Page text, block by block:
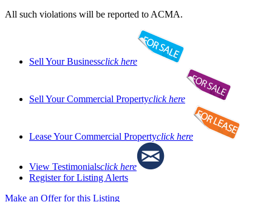
All such violations will be reported to ACMA.
Sell Your Businessclick here
Sell Your Commercial Propertyclick here
Lease Your Commercial Propertyclick here
View Testimonialsclick here
Register for Listing Alerts
Make an Offer for this Listing